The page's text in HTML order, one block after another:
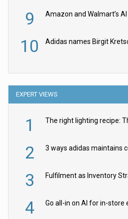
9
10 Adidas names Birgit
EXPERT VIEWS
1
2
3 Fulfilment as Inventory
4 Go all-in on AI for in-store